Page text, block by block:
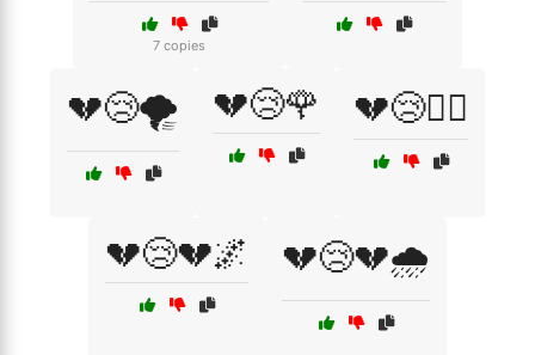
7 copies
💔😢🌪️ 💔😢🌹 💔😢🏴‍☠️
💔😢💔🌌 💔😢💔🌧️